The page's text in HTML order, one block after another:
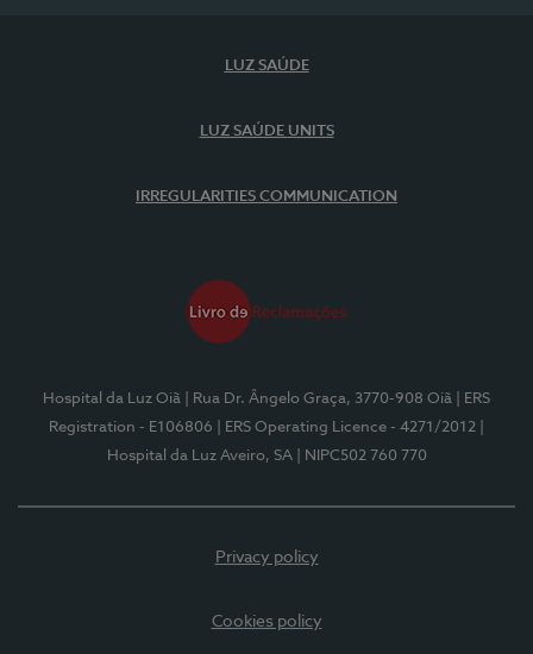
LUZ SAÚDE
LUZ SAÚDE UNITS
IRREGULARITIES COMMUNICATION
Hospital da Luz Oiã | Rua Dr. Ângelo Graça, 3770-908 Oiã
| ERS
Registration - E106806
| ERS Operating Licence - 4271/2012
Hospital da Luz Aveiro, SA
| NIPC502 760 770
Privacy policy
Cookies policy